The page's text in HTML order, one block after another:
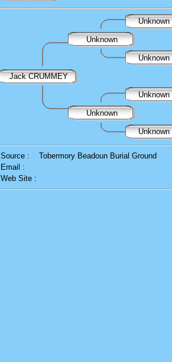
Unknown
Unknown
Unknown
Jack CRUMMEY
Unknown
Unknown
Unknown
Source :
Tobermory Beadoun Burial Ground
Email :
Web Site :